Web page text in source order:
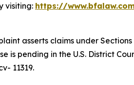
visiting: https://
asserts claims under
is pending in the U.S. District
11319.